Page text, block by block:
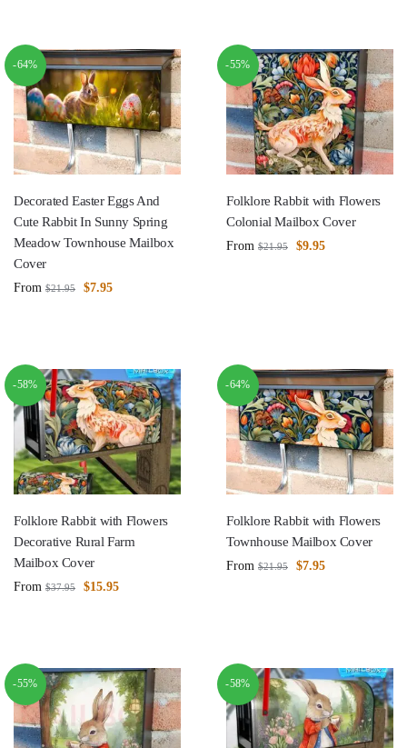
-64%
Decorated Easter Eggs And
Cute Rabbit In Sunny Spring
Meadow Townhouse Mailbox
Cover
From $21.95 $7.95
-55%
Folklore Rabbit with Flowers
Colonial Mailbox Cover
From $21.95 $9.95
-58%
Folklore Rabbit with Flowers
Decorative Rural Farm
Mailbox Cover
From $37.95 $15.95
-64%
Folklore Rabbit with Flowers
Townhouse Mailbox Cover
From $21.95 $7.95
-55% -58%